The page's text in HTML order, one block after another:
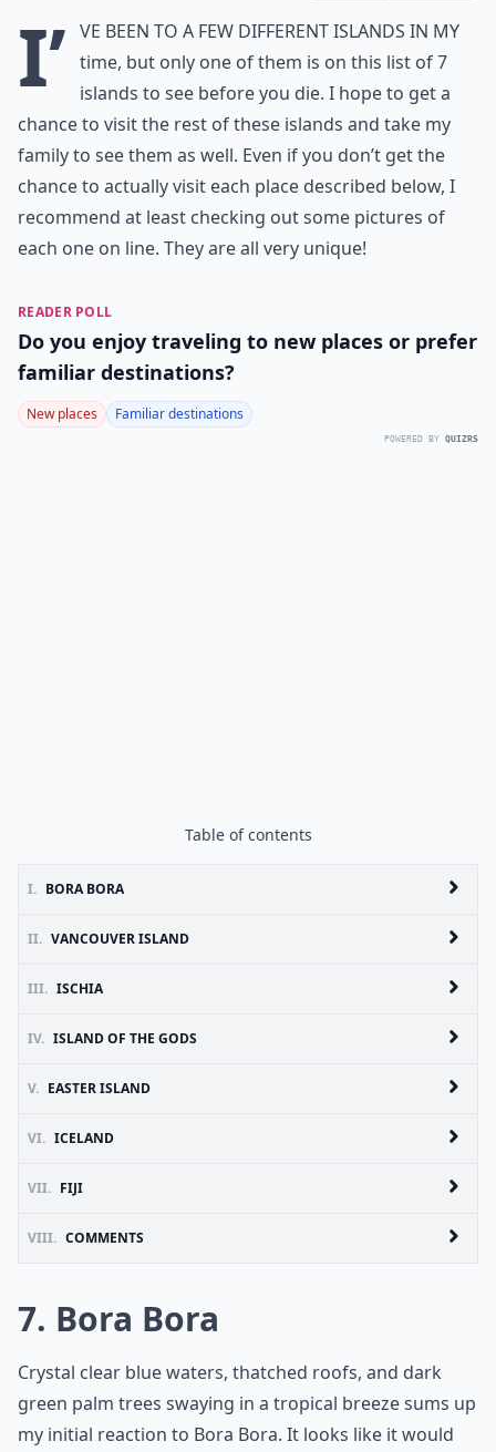
I’ ve been to a few different islands in my
time, but only one of them is on this list of 7
islands to see before you die. I hope to get a
chance to visit the rest of these islands and take my
family to see them as well. Even if you don’t get the
chance to actually visit each place described below, I
recommend at least checking out some pictures of
each one on line. They are all very unique!
READER POLL
Do you enjoy traveling to new places or prefer
familiar destinations?
New places Familiar destinations
POWERED BY QUIZRS
Table of contents
I. BORA BORA
II. VANCOUVER ISLAND
III. ISCHIA
IV. ISLAND OF THE GODS
V. EASTER ISLAND
VI. ICELAND
VII. FIJI
VIII. COMMENTS
7. Bora Bora
Crystal clear blue waters, thatched roofs, and dark
green palm trees swaying in a tropical breeze sums up
my initial reaction to Bora Bora. It looks like it would